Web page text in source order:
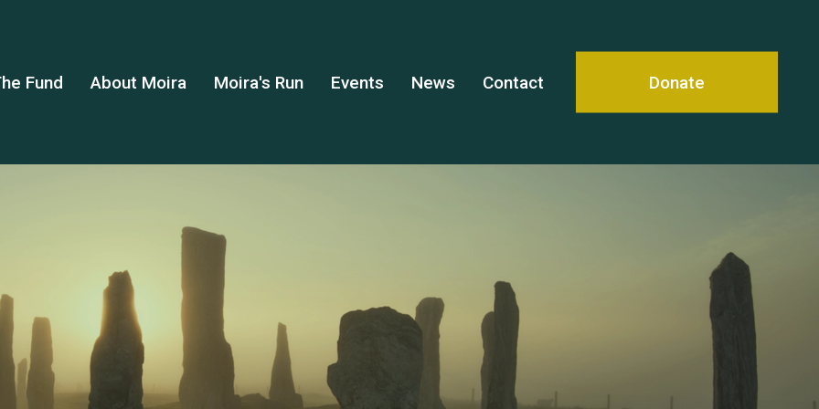
Fund About Moira Moira's Run Events News Contact Donate